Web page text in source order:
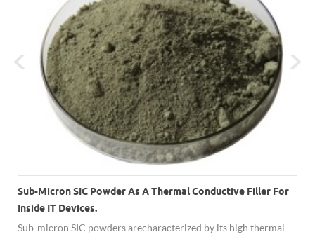
Sub-Micron SIC Powder As A Thermal Conductive Filler For
Inside IT Devices.
Sub-micron SIC powders are characterized by its high thermal